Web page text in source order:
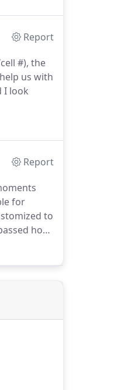
Report
#), the
us with
I look
Report
for
to
hors